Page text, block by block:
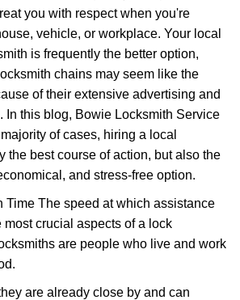
i
you with respect when you're
vehicle, or workplace. Your local
is frequently the better option,
chains may seem like the
of their extensive advertising and
In this blog, Bowie Locksmith Service
of cases, hiring a local
the best course of action, but also the
and stress-free option.
Time The speed at which assistance
most crucial aspects of a lock
are people who live and work
are already close by and can